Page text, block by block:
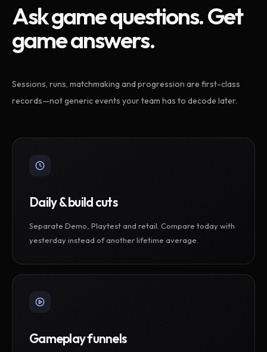
Ask game questions. Get
game answers.
Sessions, runs, matchmaking and progression are first-class
records—not generic events your team has to decode later.
Daily & build cuts
Separate Demo, Playtest and retail. Compare today with
yesterday instead of another lifetime average.
Gameplay funnels